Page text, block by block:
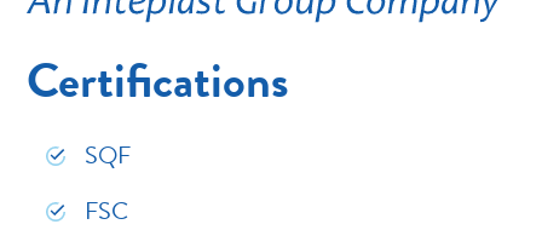
Certifications
SQF
FSC